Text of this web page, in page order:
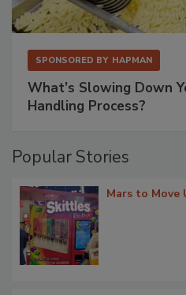
SPONSORED BY HAPMAN
What’s Slowing Down
Handling Process?
Popular Stories
Mars to Move